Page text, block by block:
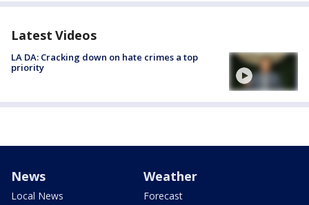
Latest Videos
LA DA: Cracking down on hate crimes a top
priority
News
Local News
Weather
Forecast